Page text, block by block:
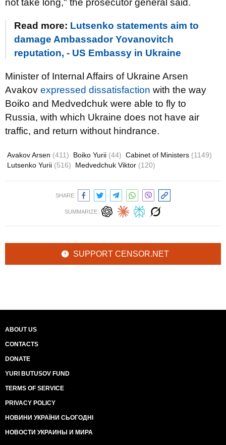
not take long," the prosecutor general said.
Read more: Lutsenko statements aim to
damage Ambassador Yovanovitch
reputation, - US Embassy in Ukraine
Minister of Internal Affairs of Ukraine Arsen
Avakov expressed dissatisfaction with the way
Boiko and Medvedchuk were able to fly to
Russia, with which Ukraine does not have air
traffic, and return without hindrance.
Avakov Arsen (411) Boiko Yurii (44) Cabinet of Ministers (1149)
Lutsenko Yurii (516) Medvedchuk Viktor (120)
SHARE:
SUMMARIZE:
SUPPORT CENSOR.NET
ABOUT US
CONTACTS
DONATE
YURI BUTUSOV FUND
TERMS OF SERVICE
PRIVACY POLICY
НОВИНИ УКРАЇНИ СЬОГОДНІ
НОВОСТИ УКРАИНЫ И МИРА